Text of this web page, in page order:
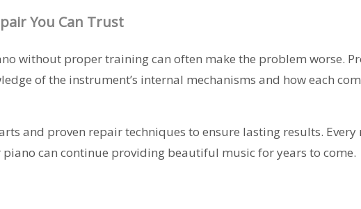
You Can Trust
without proper training can often make the problem worse.
of the instrument’s internal mechanisms and how each
and proven repair techniques to ensure lasting results.
can continue providing beautiful music for years to come.